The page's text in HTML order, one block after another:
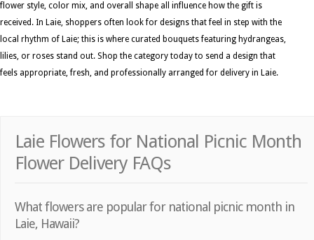
flower style, color mix, and overall shape all influence how the gift is
received. In Laie, shoppers often look for designs that feel in step with the
local rhythm of Laie; this is where curated bouquets featuring hydrangeas,
lilies, or roses stand out. Shop the category today to send a design that
feels appropriate, fresh, and professionally arranged for delivery in Laie.
Laie Flowers for National Picnic Month
Flower Delivery FAQs
What flowers are popular for national picnic month in
Laie, Hawaii?